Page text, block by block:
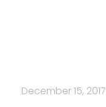
December 15, 2017